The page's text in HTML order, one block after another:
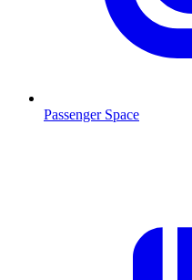
Passenger Space